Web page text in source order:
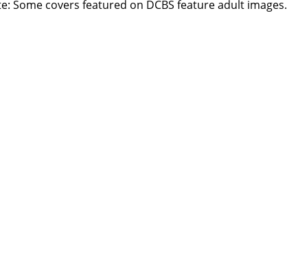
Some covers featured on DCBS feature adult images.